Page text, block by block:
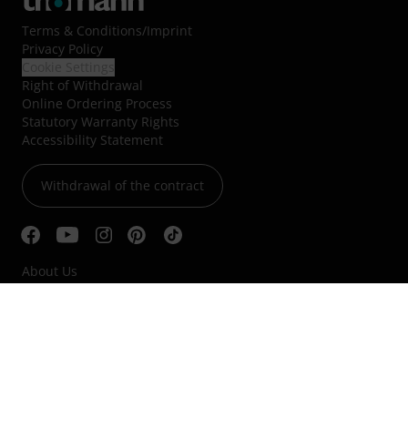
Terms & Conditions/Imprint
Privacy Policy
Right of Withdrawal
Online Ordering Process
Statutory Warranty Rights
Accessibility Statement
Withdrawal of the contract
About Us
Jobs & Careers